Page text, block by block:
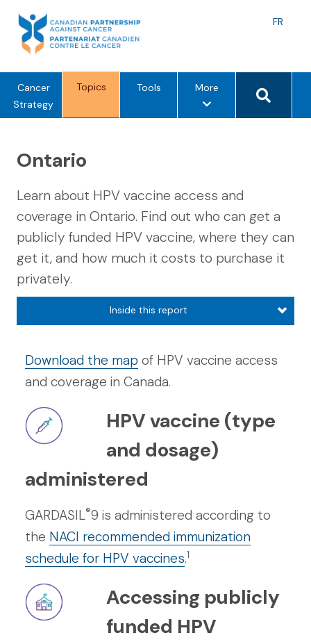
content
FR
Cancer
Strategy
Topics Tools Morem
n
o
n
s
Search
Ontario
Learn about HPV vaccine access and
coverage in Ontario. Find out who can get a
publicly funded HPV vaccine, where they can
get it, and how much it costs to purchase it
privately.
Inside this report
Download the map of HPV vaccine access
and coverage in Canada.
HPV vaccine (type
and dosage)
administered
GARDASIL®9 is administered according to
the NACI recommended immunization
schedule for HPV vaccines.1
Accessing publicly
funded HPV